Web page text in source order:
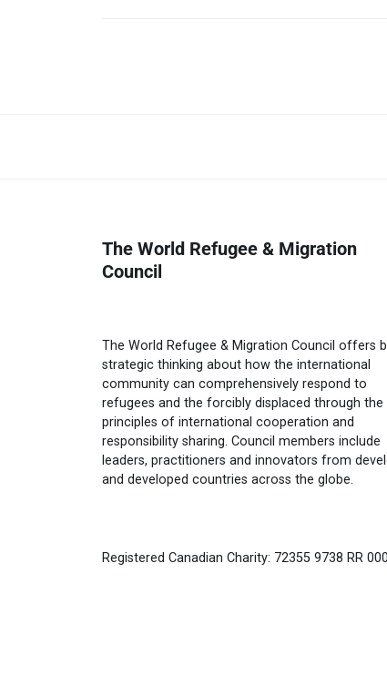
The World Refugee & Migration
Council
The World Refugee & Migration Council offers
strategic thinking about how the international
community can comprehensively respond to
refugees and the forcibly displaced through the
principles of international cooperation and
responsibility sharing. Council members include
leaders, practitioners and innovators from
and developed countries across the globe.
Registered Canadian Charity: 72355 9738 RR